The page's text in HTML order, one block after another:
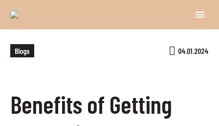
Blogs 04.01.2024
Benefits of Getting